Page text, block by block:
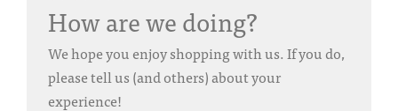
How are we doing?
We hope you enjoy shopping with us. If you do,
please tell us (and others) about your
experience!